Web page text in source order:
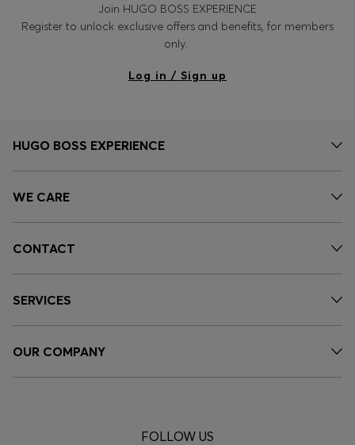
Join HUGO BOSS EXPERIENCE
Register to unlock exclusive offers and benefits, for members
only.
Log in / Sign up
HUGO BOSS EXPERIENCE
WE CARE
CONTACT
SERVICES
OUR COMPANY
FOLLOW US